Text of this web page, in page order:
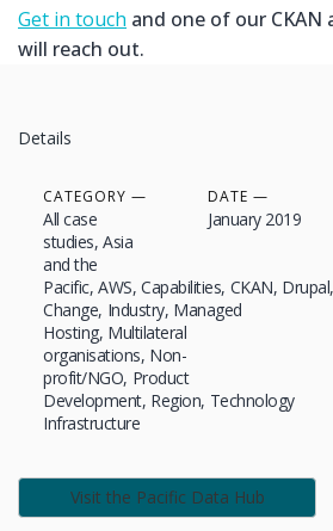
Get in touch and one of our CKAN
will reach out.
Details
CATEGORY
All case
studies Asia
and the
Pacific AWS Capabilities CKAN Drupal
Change Industry Managed
Hosting Multilateral
organisations Non-
profit/NGO Product
Development Region Technology
Infrastructure
DATE
January 2019
Visit the Pacific Data Hub